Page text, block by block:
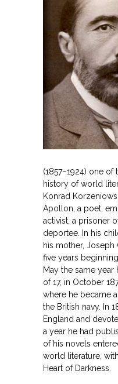
(1857–1924) one
history of world
Konrad
Apollon, a poet,
activist, a prisoner
deportee. In his
his mother,
five years
May the same year
of 17, in October
where he became
the British navy. In
England and
a year he had
of his novels
world literature,
Heart of Darkness.